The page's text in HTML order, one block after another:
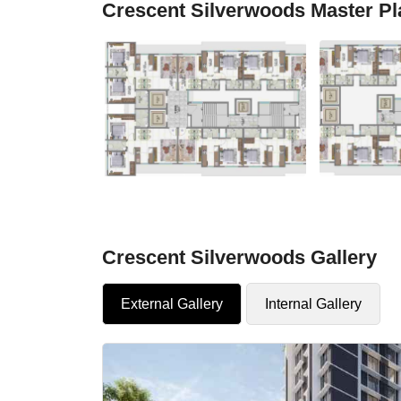
Crescent Silverwoods Master
Crescent Silverwoods Gallery
External Gallery Internal Gallery